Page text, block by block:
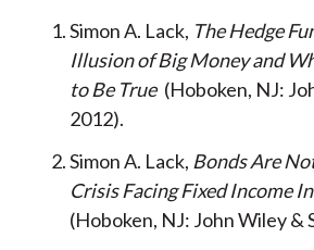
Simon A. Lack, The Hedge
Illusion of Big Money and
to Be True (Hoboken, NJ:
2012).
Simon A. Lack, Bonds Are
Crisis Facing Fixed Income
(Hoboken, NJ: John Wiley &